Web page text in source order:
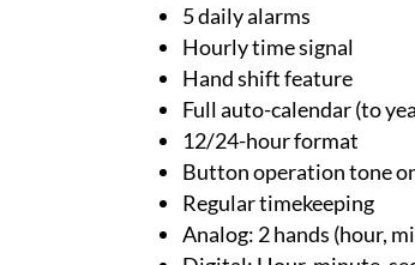
5 daily alarms
Hourly time signal
Hand shift feature
Full auto-calendar (to
12/24-hour format
Button operation tone
Regular timekeeping
Analog: 2 hands (hour,